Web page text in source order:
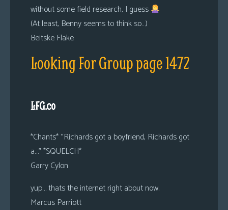
without some field research, I guess
(At least, Benny seems to think so…)
Beitske Flake
Looking For Group page 1472
LFG.co
*Chants* “Richards got a boyfriend, Richards got
a…” *SQUELCH*
Garry Cylon
yup… thats the internet right about now.
Marcus Parriott